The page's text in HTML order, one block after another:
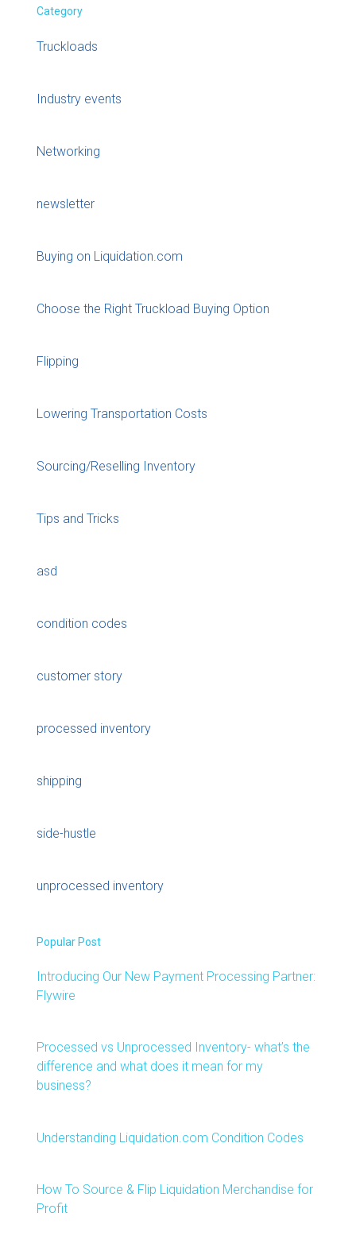
Category
Truckloads
Industry events
Networking
newsletter
Buying on Liquidation.com
Choose the Right Truckload Buying Option
Flipping
Lowering Transportation Costs
Sourcing/Reselling Inventory
Tips and Tricks
asd
condition codes
customer story
processed inventory
shipping
side-hustle
unprocessed inventory
Popular Post
Introducing Our New Payment Processing Partner:
Flywire
Processed vs Unprocessed Inventory- what’s the
difference and what does it mean for my
business?
Understanding Liquidation.com Condition Codes
How To Source & Flip Liquidation Merchandise for
Profit